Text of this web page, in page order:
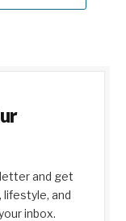
and get
lifestyle, and
inbox.